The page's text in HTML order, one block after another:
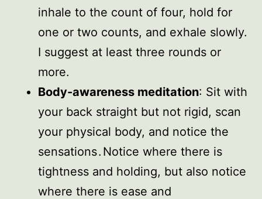
inhale to the count of four, hold for
one or two counts, and exhale slowly.
I suggest at least three rounds or
more.
Body-awareness meditation: Sit with
your back straight but not rigid, scan
your physical body, and notice the
sensations . Notice where there is
tightness and holding, but also notice
where there is ease and